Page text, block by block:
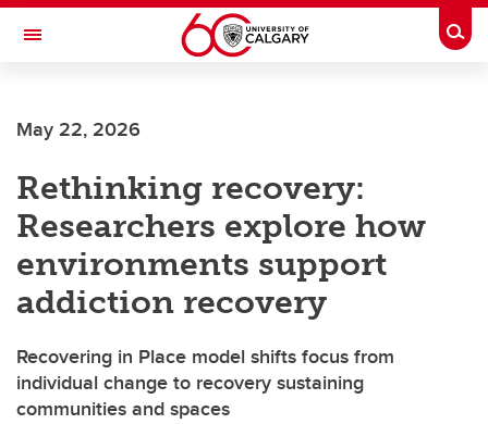
Skip to main content
Toggle Navigation
May 22, 2026
Rethinking recovery:
Researchers explore how
environments support
addiction recovery
Recovering in Place model shifts focus from
individual change to recovery sustaining
communities and spaces